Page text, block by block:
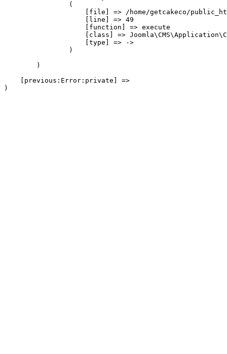
                (
[file] => /home/getcakeco/
                    [line] => 49
                    [function] => execute
[class] =>
                    [type] => ->
                )
        )
    [previous:Error:private] =>